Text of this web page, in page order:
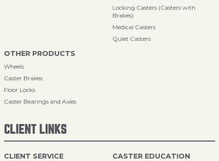
Locking Casters (Casters with
Brakes)
Medical Casters
Quiet Casters
OTHER PRODUCTS
Wheels
Caster Brakes
Floor Locks
Caster Bearings and Axles
CLIENT LINKS
CLIENT SERVICE CASTER EDUCATION